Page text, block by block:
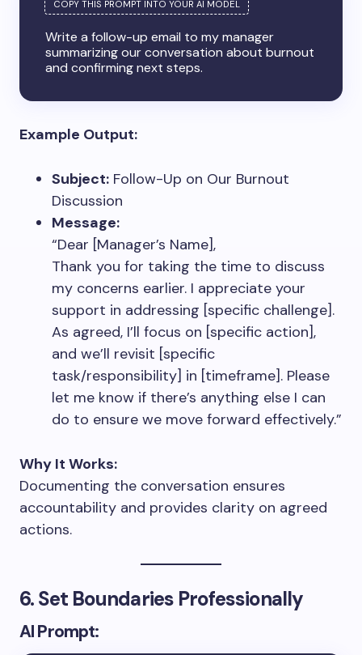
Write a follow-up email to my manager
summarizing our conversation about burnout
and confirming next steps.
Example Output:
Subject: Follow-Up on Our Burnout
Discussion
Message:
“Dear [Manager’s Name],
Thank you for taking the time to discuss
my concerns earlier. I appreciate your
support in addressing [specific challenge].
As agreed, I’ll focus on [specific action],
and we’ll revisit [specific
task/responsibility] in [timeframe]. Please
let me know if there’s anything else I can
do to ensure we move forward effectively.”
Why It Works:
Documenting the conversation ensures
accountability and provides clarity on agreed
actions.
6. Set Boundaries Professionally
AI Prompt: